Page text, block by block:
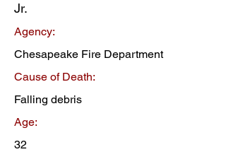
Jr.
Agency:
Chesapeake Fire Department
Cause of Death:
Falling debris
Age:
32